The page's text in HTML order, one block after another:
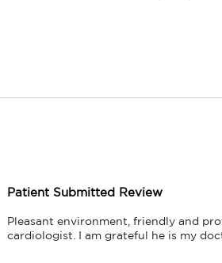
Patient Submitted Review
Pleasant environment, friendly and
cardiologist. I am grateful he is my